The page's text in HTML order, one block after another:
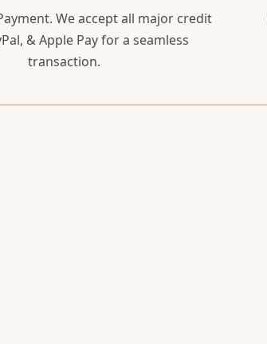
We accept all major credit
& Apple Pay for a seamless
transaction.